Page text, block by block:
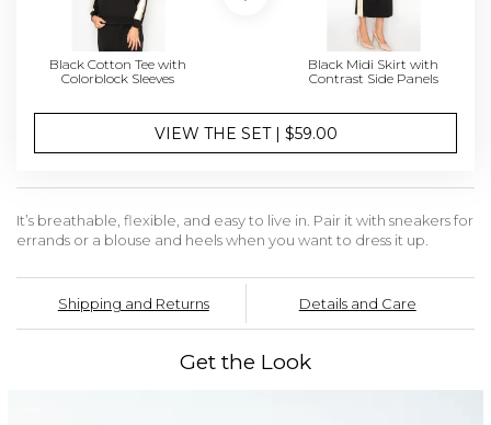
Black Cotton Tee with
Colorblock Sleeves
Black Midi Skirt with
Contrast Side Panels
VIEW THE SET | $59.00
It’s breathable, flexible, and easy to live in. Pair it with sneakers for
errands or a blouse and heels when you want to dress it up.
Shipping and Returns Details and Care
Get the Look